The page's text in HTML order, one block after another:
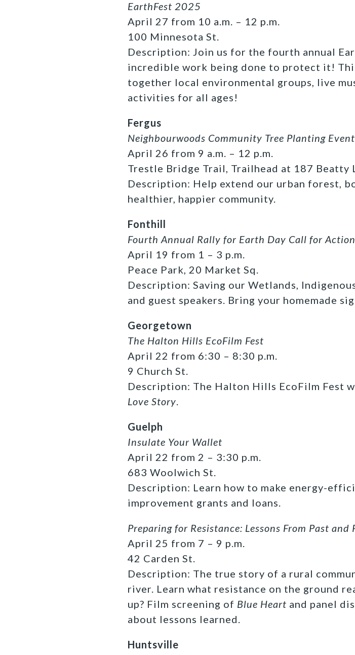
EarthFest 2025
April 27 from 10 a.m. – 12 p.m.
100 Minnesota St.
Description: Join us for the fourth annual
incredible work being done to protect it!
together local environmental groups, live
activities for all ages!
Fergus
Neighbourwoods Community Tree Planting Event
April 26 from 9 a.m. – 12 p.m.
Trestle Bridge Trail, Trailhead at 187 Beatty
Description: Help extend our urban forest,
healthier, happier community.
Fonthill
Fourth Annual Rally for Earth Day Call for Action
April 19 from 1 – 3 p.m.
Peace Park, 20 Market Sq.
Description: Saving our Wetlands,
and guest speakers. Bring your homemade
Georgetown
The Halton Hills EcoFilm Fest
April 22 from 6:30 – 8:30 p.m.
9 Church St.
Description: The Halton Hills EcoFilm Fest
Love Story.
Guelph
Insulate Your Wallet
April 22 from 2 – 3:30 p.m.
683 Woolwich St.
Description: Learn how to make energy-
improvement grants and loans.
Preparing for Resistance: Lessons From Past and
April 25 from 7 – 9 p.m.
42 Carden St.
Description: The true story of a rural
river. Learn what resistance on the ground
up? Film screening of Blue Heart and panel
about lessons learned.
Huntsville